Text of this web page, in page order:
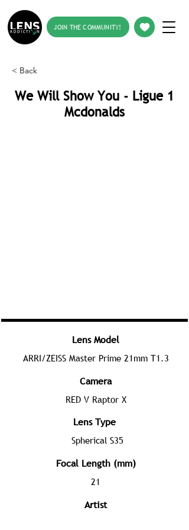
JOIN THE COMMUNITY!
< Back
We Will Show You - Ligue 1
Mcdonalds
Lens Model
ARRI/ZEISS Master Prime 21mm T1.3
Camera
RED V Raptor X
Lens Type
Spherical S35
Focal Length (mm)
21
Artist